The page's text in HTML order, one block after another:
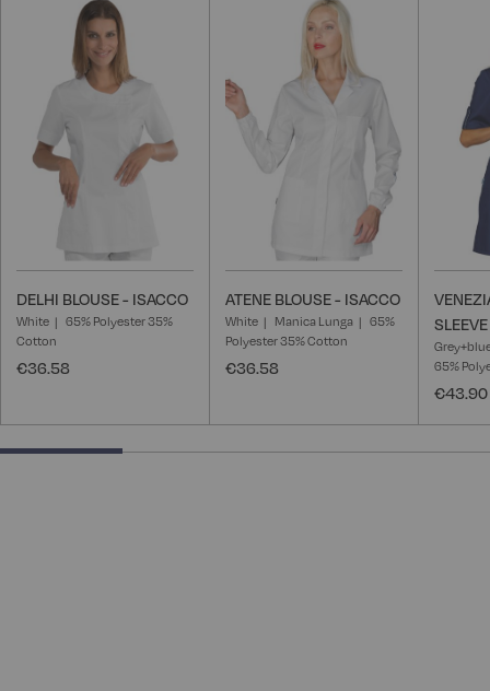
DELHI BLOUSE - ISACCO
White
65% Polyester 35%
Cotton
€36.58
ATENE BLOUSE - ISACCO
White Manica Lunga
65%
Polyester 35% Cotton
€36.58
65%
€43.90
25% completed